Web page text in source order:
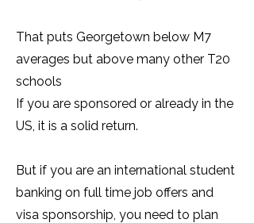
That puts Georgetown below M7
averages but above many other T20
schools
If you are sponsored or already in the
US, it is a solid return.
But if you are an international student
banking on full time job offers and
visa sponsorship, you need to plan